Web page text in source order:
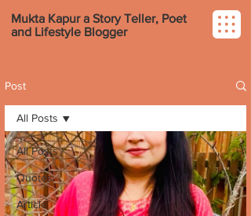
Mukta Kapur a Story Teller, Poet
and Lifestyle Blogger
Post
All Posts
Quotes
Article
All Posts